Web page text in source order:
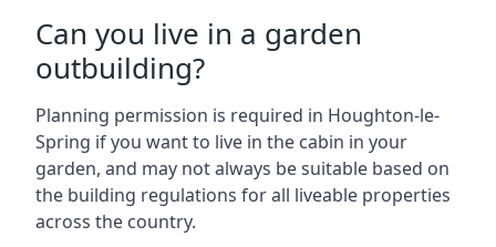
Can you live in a garden
outbuilding?
Planning permission is required in Houghton-le-
Spring if you want to live in the cabin in your
garden, and may not always be suitable based on
the building regulations for all liveable properties
across the country.